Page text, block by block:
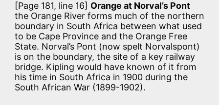
[Page 181, line 16] Orange at Norval’s Pont
the Orange River forms much of the northern
boundary in South Africa between what used
to be Cape Province and the Orange Free
State. Norval’s Pont (now spelt Norvalspont)
is on the boundary, the site of a key railway
bridge. Kipling would have known of it from
his time in South Africa in 1900 during the
South African War (1899-1902).